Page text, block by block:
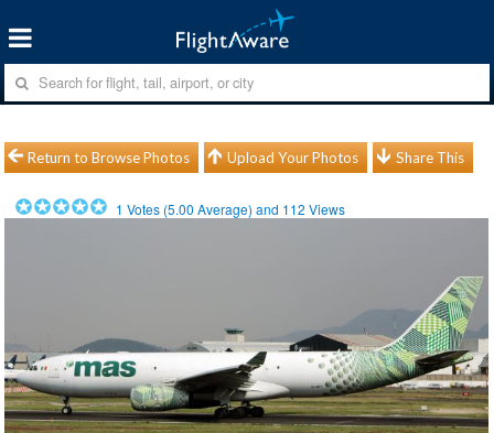
Return to Browse Photos Upload Your Photos Share This
1 Votes (5.00 Average) and 112 Views